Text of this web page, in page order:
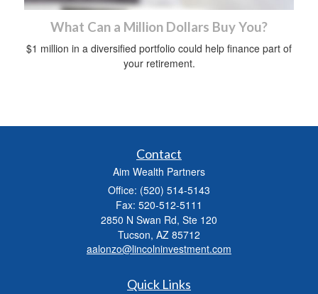
What Can a Million Dollars Buy You?
$1 million in a diversified portfolio could help finance part of
your retirement.
Contact
Aim Wealth Partners
Office: (520) 514-5143
Fax: 520-512-5111
2850 N Swan Rd, Ste 120
Tucson, AZ 85712
aalonzo@lincolninvestment.com
Quick Links